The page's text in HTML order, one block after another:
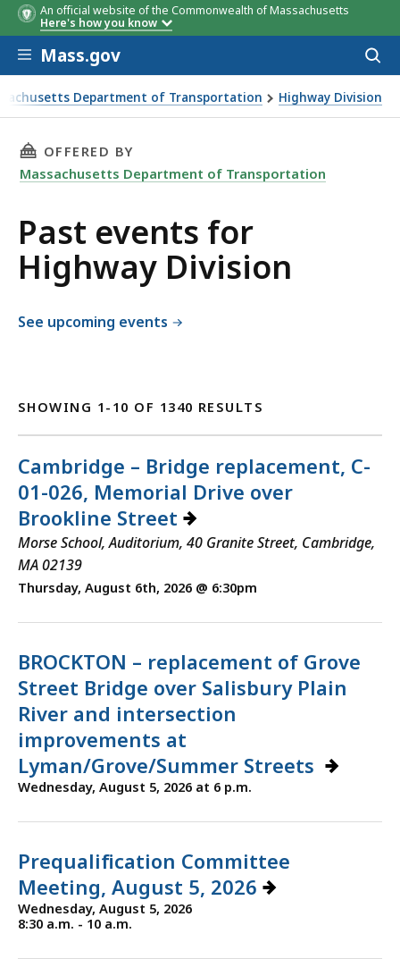
An official website of the Commonwealth of Massachusetts
Here's how you know
Skip to main content
Mass.gov
Department of Transportation Highway Division
Division
THIS PAGE, PAST EVENTS FOR HIGHWAY
OFFERED BY
Massachusetts Department of Transportation
Past events for
Highway Division
See upcoming events
SHOWING 1-10 OF 1340 RESULTS
Cambridge – Bridge replacement, C-
01-026, Memorial Drive over
Brookline Street
Morse School, Auditorium, 40 Granite Street, Cambridge,
MA 02139
Thursday, August 6th, 2026 @ 6:30pm
BROCKTON – replacement of Grove
Street Bridge over Salisbury Plain
River and intersection
improvements at
Lyman/Grove/Summer Streets
Wednesday, August 5, 2026 at 6 p.m.
Prequalification Committee
Meeting, August 5, 2026
Wednesday, August 5, 2026
8:30 a.m. - 10 a.m.